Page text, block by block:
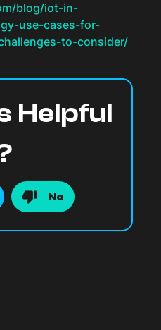
blog/iot-in-
use-cases-for-
to-consider/
Helpful
No